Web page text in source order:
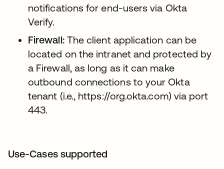
notifications for end-users via Okta
Verify.
Firewall: The client application can be
located on the intranet and protected by
a Firewall, as long as it can make
outbound connections to your Okta
tenant (i.e., https://org.okta.com) via port
443.
Use-Cases supported